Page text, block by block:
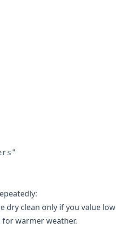
dry clean only if you value
for warmer weather.